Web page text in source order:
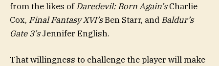
from the likes ofDaredevil: Born Again’sCharlie
Cox, Final Fantasy XVI’sBen Starr, and Baldur’s
Gate 3’sJennifer English.
That willingness to challenge the player will make